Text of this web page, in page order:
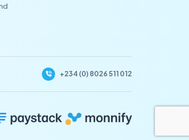
+234 (0) 8026 511 012